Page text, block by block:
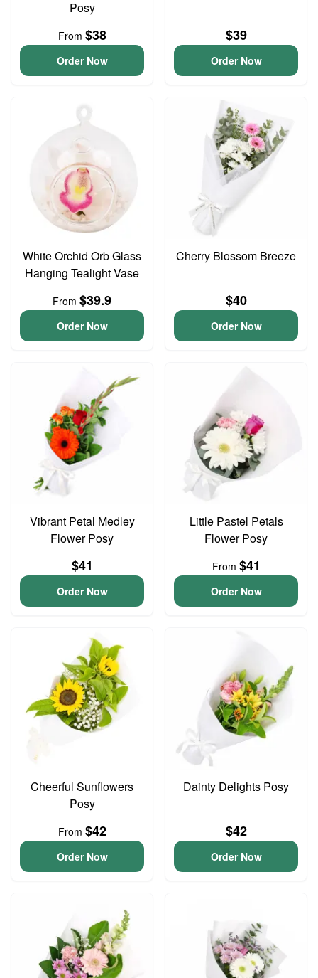
Posy
From $38
Order Now
$39
Order Now
White Orchid Orb Glass
Hanging Tealight Vase
From $39.9
Order Now
Cherry Blossom Breeze
$40
Order Now
Vibrant Petal Medley
Flower Posy
$41
Order Now
Little Pastel Petals
Flower Posy
From $41
Order Now
Cheerful Sunflowers
Posy
From $42
Order Now
Dainty Delights Posy
$42
Order Now